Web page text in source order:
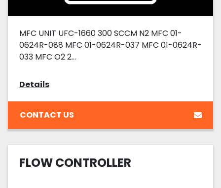
MFC UNIT UFC-1660 300 SCCM N2 MFC 01-
0624R-088 MFC 01-0624R-037 MFC 01-0624R-
033 MFC O2 2...
Details
CONTACT US
FLOW CONTROLLER